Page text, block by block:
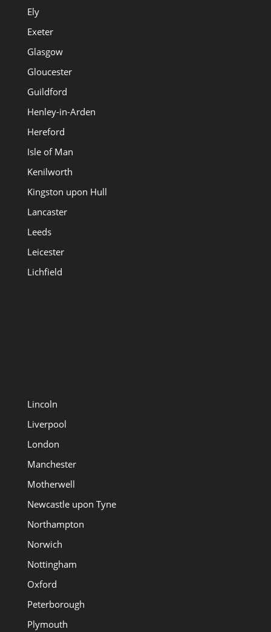
Ely
Exeter
Glasgow
Gloucester
Guildford
Henley-in-Arden
Hereford
Isle of Man
Kenilworth
Kingston upon Hull
Lancaster
Leeds
Leicester
Lichfield
Lincoln
Liverpool
London
Manchester
Motherwell
Newcastle upon Tyne
Northampton
Norwich
Nottingham
Oxford
Peterborough
Plymouth